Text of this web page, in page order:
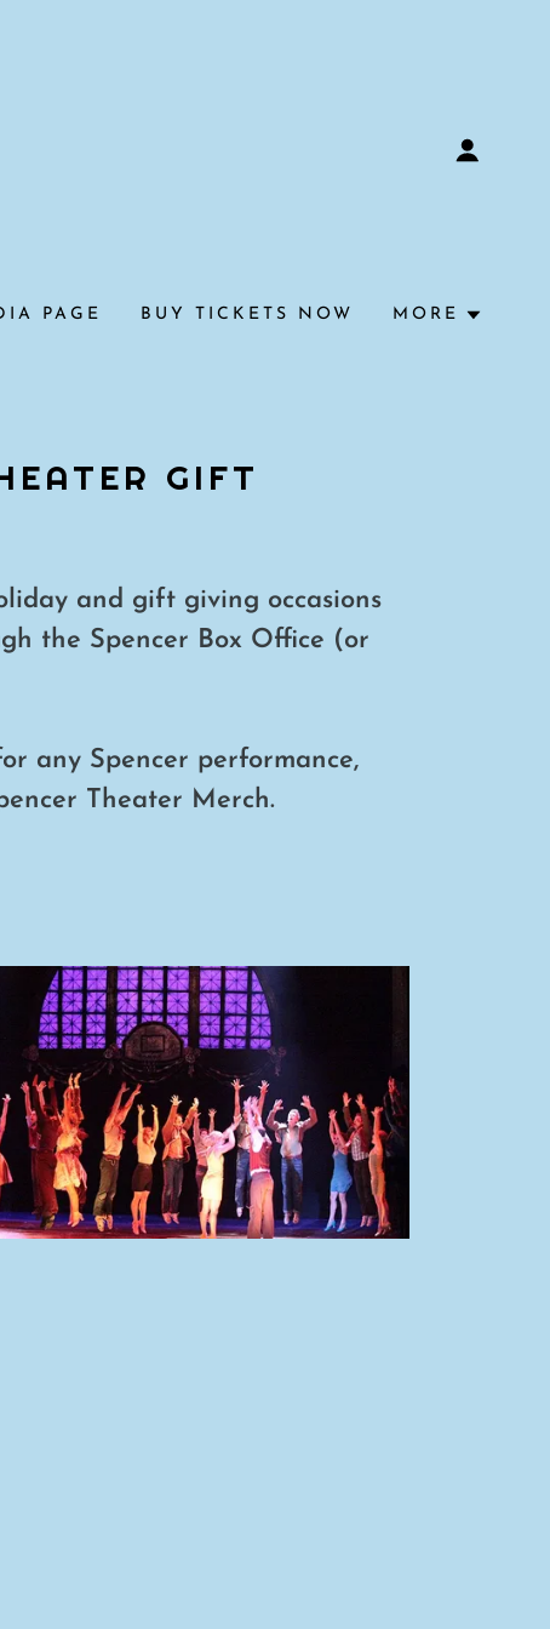
PAGE BUY TICKETS NOW MORE
GIFT
and gift giving occasions
the Spencer Box Office (or
any Spencer performance,
Theater Merch.